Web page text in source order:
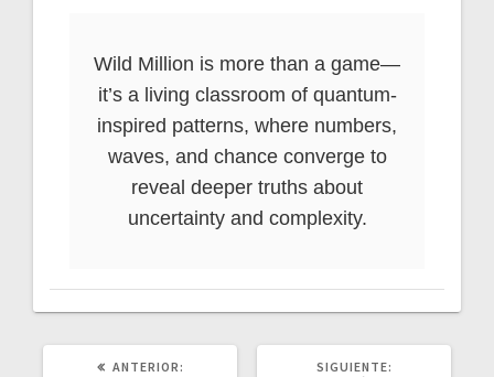
Wild Million is more than a game—
it’s a living classroom of quantum-
inspired patterns, where numbers,
waves, and chance converge to
reveal deeper truths about
uncertainty and complexity.
ANTERIOR: SIGUIENTE: